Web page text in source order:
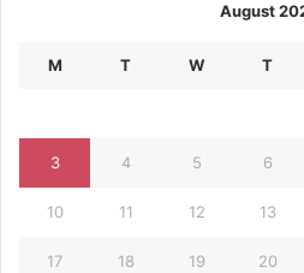
August
M T W T
3 4 5 6
10 11 12 13
17 18 19 20